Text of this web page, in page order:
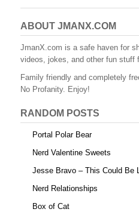
c
e
b
o
o
k
tt
er
er
e
st
m
bl
r
ABOUT JMANX.COM
JmanX.com is a safe haven for
videos, jokes, and other fun stuff
Family friendly and completely
No Profanity. Enjoy!
RANDOM POSTS
Portal Polar Bear
Nerd Valentine Sweets
Jesse Bravo – This Could Be
Nerd Relationships
Box of Cat